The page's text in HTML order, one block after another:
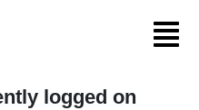
logged on